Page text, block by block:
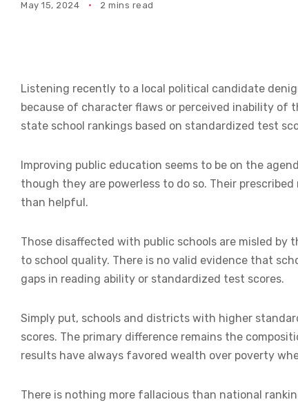
May 15, 2024 2 mins read
Listening recently to a local political candidate
because of character flaws or perceived inability of
state school rankings based on standardized test
Improving public education seems to be on the
though they are powerless to do so. Their
than helpful.
Those disaffected with public schools are misled
to school quality. There is no valid evidence that
gaps in reading ability or standardized test scores.
Simply put, schools and districts with higher
scores. The primary difference remains the
results have always favored wealth over poverty
There is nothing more fallacious than national